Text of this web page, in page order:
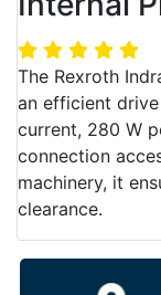
The Rexroth
an efficient
current, 280 W
connection
machinery, it
clearance.